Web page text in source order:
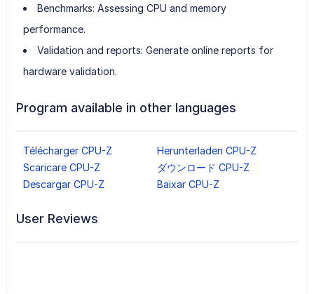
Benchmarks: Assessing CPU and memory
performance.
Validation and reports: Generate online reports for
hardware validation.
Program available in other languages
Télécharger CPU-Z
Herunterladen CPU-Z
Scaricare CPU-Z
ダウンロード CPU-Z
Descargar CPU-Z
Baixar CPU-Z
User Reviews